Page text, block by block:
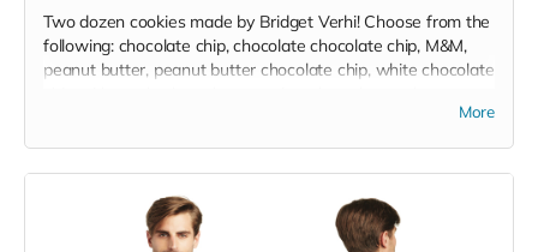
Two dozen cookies made by Bridget Verhi! Choose from the
following: chocolate chip, chocolate chocolate chip, M&M,
peanut butter, peanut butter chocolate chip, white chocolate
sugar shortbread dipped in white, milk, dark, or combination
More